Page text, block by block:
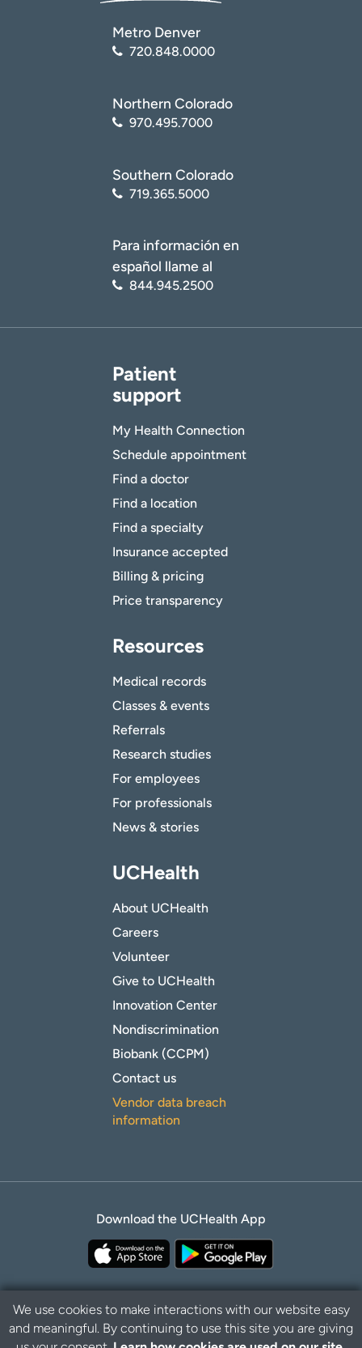
Metro Denver
720.848.0000
Northern Colorado
970.495.7000
Southern Colorado
719.365.5000
Para información en
español llame al
844.945.2500
Patient
support
My Health Connection
Schedule appointment
Find a doctor
Find a location
Find a specialty
Insurance accepted
Billing & pricing
Price transparency
Resources
Medical records
Classes & events
Referrals
Research studies
For employees
For professionals
News & stories
UCHealth
About UCHealth
Careers
Volunteer
Give to UCHealth
Innovation Center
Nondiscrimination
Biobank (CCPM)
Contact us
Vendor data breach
information
Download the UCHealth App
Privacy Policy Disclaimer
We use cookies to make interactions with our website easy
and meaningful. By continuing to use this site you are giving